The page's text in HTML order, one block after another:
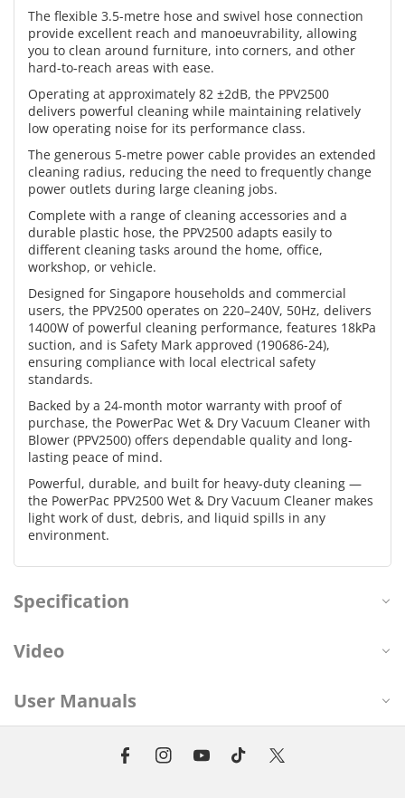
The flexible 3.5-metre hose and swivel hose connection
provide excellent reach and manoeuvrability, allowing
you to clean around furniture, into corners, and other
hard-to-reach areas with ease.
Operating at approximately 82 ±2dB, the PPV2500
delivers powerful cleaning while maintaining relatively
low operating noise for its performance class.
The generous 5-metre power cable provides an extended
cleaning radius, reducing the need to frequently change
power outlets during large cleaning jobs.
Complete with a range of cleaning accessories and a
durable plastic hose, the PPV2500 adapts easily to
different cleaning tasks around the home, office,
workshop, or vehicle.
Designed for Singapore households and commercial
users, the PPV2500 operates on 220–240V, 50Hz, delivers
1400W of powerful cleaning performance, features 18kPa
suction, and is Safety Mark approved (190686-24),
ensuring compliance with local electrical safety
standards.
Backed by a 24-month motor warranty with proof of
purchase, the PowerPac Wet & Dry Vacuum Cleaner with
Blower (PPV2500) offers dependable quality and long-
lasting peace of mind.
Powerful, durable, and built for heavy-duty cleaning —
the PowerPac PPV2500 Wet & Dry Vacuum Cleaner makes
light work of dust, debris, and liquid spills in any
environment.
Specification
Video
User Manuals
F
I
Y
T
T